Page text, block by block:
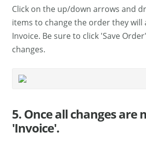
Click on the up/down arrows and
items to change the order they will
Invoice. Be sure to click 'Save
changes.
5. Once all changes are
'Invoice'.